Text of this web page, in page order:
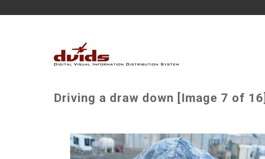
Driving a draw down [Image 7 of 16]